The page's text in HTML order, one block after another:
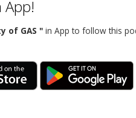
App!
of GAS " in App to follow this